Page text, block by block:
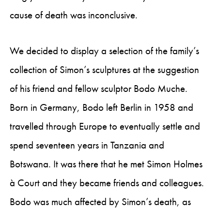
cause of death was inconclusive.
We decided to display a selection of the family’s
collection of Simon’s sculptures at the suggestion
of his friend and fellow sculptor Bodo Muche.
Born in Germany, Bodo left Berlin in 1958 and
travelled through Europe to eventually settle and
spend seventeen years in Tanzania and
Botswana. It was there that he met Simon Holmes
à Court and they became friends and colleagues.
Bodo was much affected by Simon’s death, as